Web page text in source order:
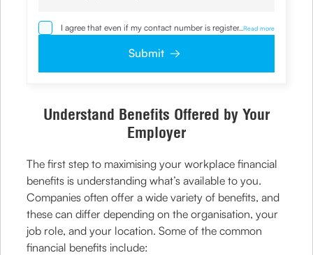
I agree that even if my contact number is registered with
NDNC / NCPR, I would still want the Company to contact
clarifications/product information sought by me and
and agree to abide by the same.
... Read more
Submit
Understand Benefits Offered by Your
Employer
The first step to maximising your workplace financial
benefits is understanding what’s available to you.
Companies often offer a wide variety of benefits, and
these can differ depending on the organisation, your
job role, and your location. Some of the common
financial benefits include: